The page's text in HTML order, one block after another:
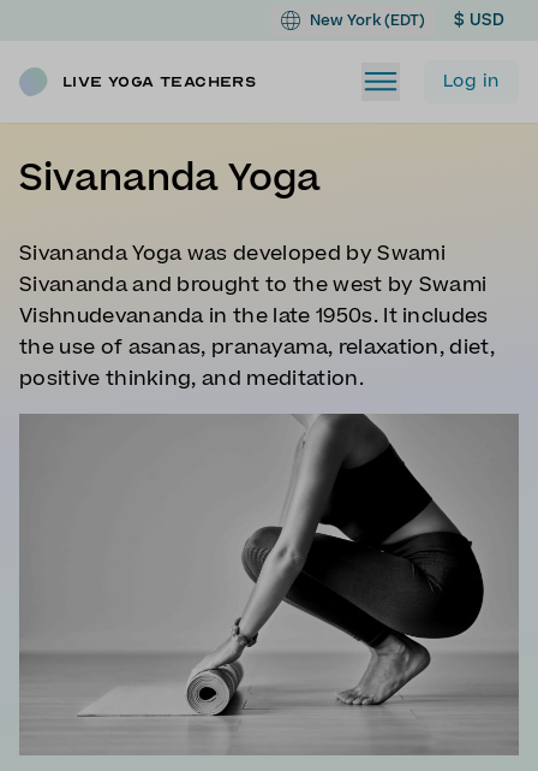
New York (EDT) $ USD
Live Yoga Teachers Log in
Sivananda Yoga
Sivananda Yoga was developed by Swami
Sivananda and brought to the west by Swami
Vishnudevananda in the late 1950s. It includes
the use of asanas, pranayama, relaxation, diet,
positive thinking, and meditation.